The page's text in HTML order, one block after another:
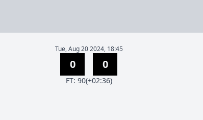
Tue, Aug 20 2024, 18:45
0 0
FT: 90(+02:36)